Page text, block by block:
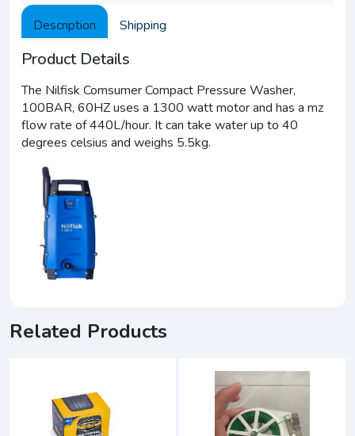
Description Shipping
Product Details
The Nilfisk Comsumer Compact Pressure Washer,
100BAR, 60HZ uses a 1300 watt motor and has a mz
flow rate of 440L/hour. It can take water up to 40
degrees celsius and weighs 5.5kg.
Related Products